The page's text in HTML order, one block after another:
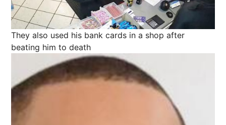
They also used his bank cards in a shop after
beating him to death